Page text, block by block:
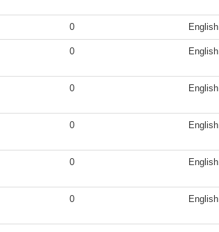
0 English
0 English
0 English
0 English
0 English
0 English